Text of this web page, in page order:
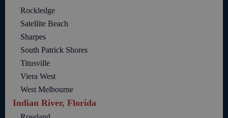
Rockledge
Satellite Beach
Sharpes
South Patrick Shores
Titusville
Viera West
West Melbourne
Indian River, Florida